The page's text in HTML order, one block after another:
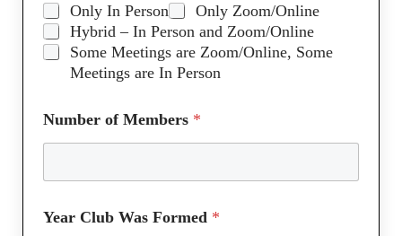
Only In Person
Only Zoom/Online
Hybrid – In Person and Zoom/Online
Some Meetings are Zoom/Online, Some
Meetings are In Person
Number of Members *
Year Club Was Formed *